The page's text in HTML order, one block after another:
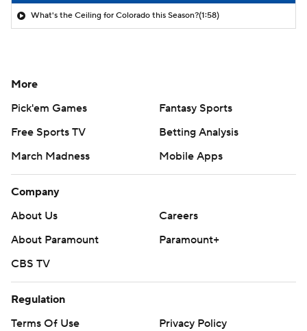
What's the Ceiling for Colorado this Season?(1:58)
More
Pick'em Games
Fantasy Sports
Free Sports TV
Betting Analysis
March Madness
Mobile Apps
Company
About Us
Careers
About Paramount
Paramount+
CBS TV
Regulation
Terms Of Use
Privacy Policy